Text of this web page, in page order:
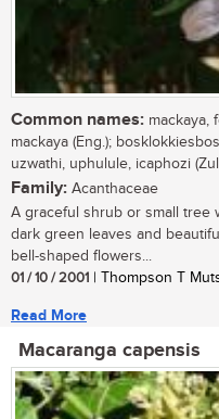
Common names: mackaya,
mackaya (Eng.);
uzwathi, uphulule, icaphozi
Family: Acanthaceae
A graceful shrub or small tree
dark green leaves and
bell-shaped flowers...
01 / 10 / 2001 | Thompson T
Read More
Macaranga capensis